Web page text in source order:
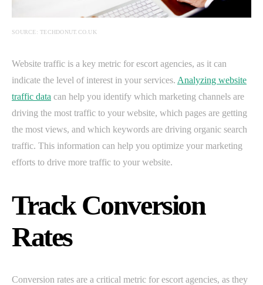
SOURCE: TECHDONUT.CO.UK
Website traffic is a key metric for escort agencies, as it can
indicate the level of interest in your services. Analyzing website
traffic data can help you identify which marketing channels are
driving the most traffic to your website, which pages are getting
the most views, and which keywords are driving organic search
traffic. This information can help you optimize your marketing
efforts to drive more traffic to your website.
Track Conversion
Rates
Conversion rates are a critical metric for escort agencies, as they